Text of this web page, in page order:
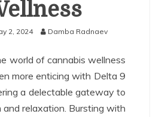
2, 2024 Damba Radnaev
world of cannabis wellness
more enticing with Delta 9
a delectable gateway to
and relaxation. Bursting with